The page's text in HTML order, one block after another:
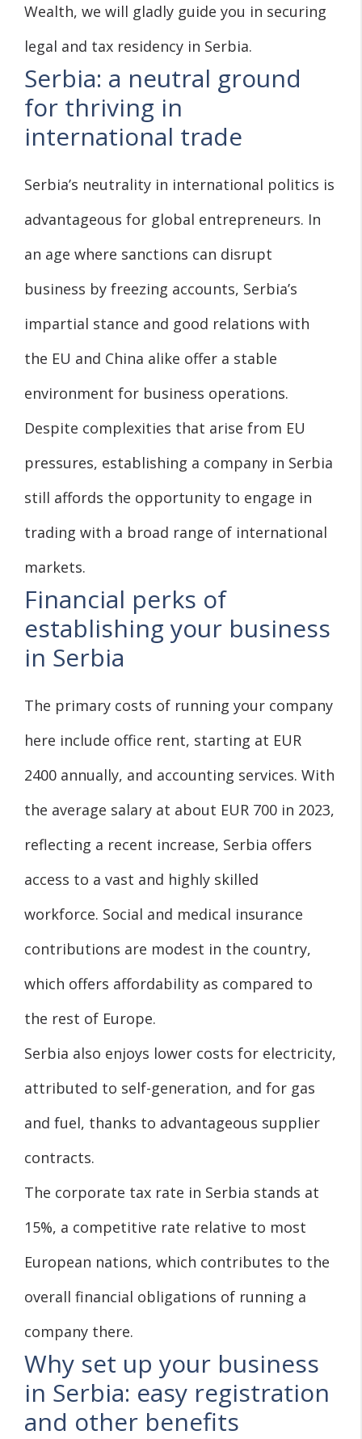
Wealth, we will gladly guide you in securing
legal and tax residency in Serbia.
Serbia: a neutral ground
for thriving in
international trade
Serbia’s neutrality in international politics is
advantageous for global entrepreneurs. In
an age where sanctions can disrupt
business by freezing accounts, Serbia’s
impartial stance and good relations with
the EU and China alike offer a stable
environment for business operations.
Despite complexities that arise from EU
pressures, establishing a company in Serbia
still affords the opportunity to engage in
trading with a broad range of international
markets.
Financial perks of
establishing your business
in Serbia
The primary costs of running your company
here include office rent, starting at EUR
2400 annually, and accounting services. With
the average salary at about EUR 700 in 2023,
reflecting a recent increase, Serbia offers
access to a vast and highly skilled
workforce. Social and medical insurance
contributions are modest in the country,
which offers affordability as compared to
the rest of Europe.
Serbia also enjoys lower costs for electricity,
attributed to self-generation, and for gas
and fuel, thanks to advantageous supplier
contracts.
The corporate tax rate in Serbia stands at
15%, a competitive rate relative to most
European nations, which contributes to the
overall financial obligations of running a
company there.
Why set up your business
in Serbia: easy registration
and other benefits